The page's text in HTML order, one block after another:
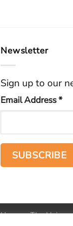
Newsletter
Sign up to our
Email Address*
Home The Voice